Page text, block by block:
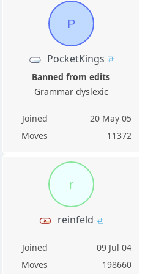
P
PocketKings
Banned from edits
Grammar dyslexic
Joined
20 May 05
Moves
11372
r
reinfeld
Joined
09 Jul 04
Moves
198660